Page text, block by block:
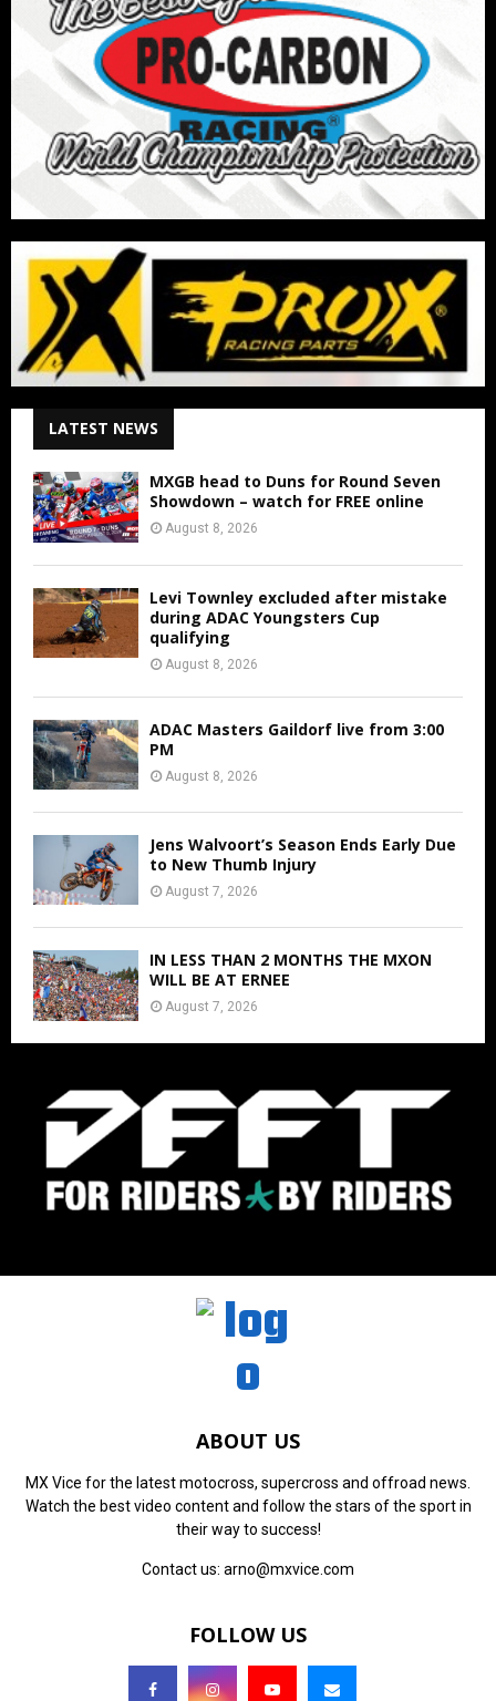
LATEST NEWS
MXGB head to Duns for Round Seven
Showdown – watch for FREE online
August 8, 2026
Levi Townley excluded after mistake
during ADAC Youngsters Cup
qualifying
August 8, 2026
ADAC Masters Gaildorf live from 3:00
PM
August 8, 2026
Jens Walvoort’s Season Ends Early Due
to New Thumb Injury
August 7, 2026
IN LESS THAN 2 MONTHS THE MXON
WILL BE AT ERNEE
August 7, 2026
ABOUT US
MX Vice for the latest motocross, supercross and offroad news.
Watch the best video content and follow the stars of the sport in
their way to success!
Contact us: arno@mxvice.com
FOLLOW US